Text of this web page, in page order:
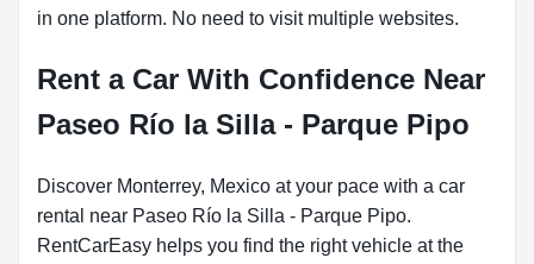
in one platform. No need to visit multiple websites.
Rent a Car With Confidence Near
Paseo Río la Silla - Parque Pipo
Discover Monterrey, Mexico at your pace with a car
rental near Paseo Río la Silla - Parque Pipo.
RentCarEasy helps you find the right vehicle at the